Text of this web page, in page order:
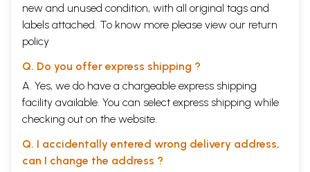
new and unused condition, with all original tags and
labels attached. To know more please view our return
policy
Q. Do you offer express shipping ?
A. Yes, we do have a chargeable express shipping
facility available. You can select express shipping while
checking out on the website.
Q. I accidentally entered wrong delivery address,
can I change the address ?